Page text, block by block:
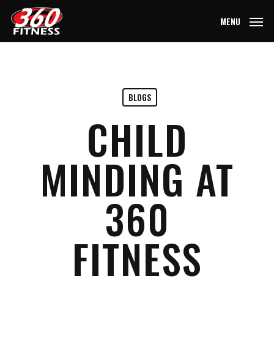
Skip
main
MENU
BLOGS
CHILD
MINDING AT
360
FITNESS